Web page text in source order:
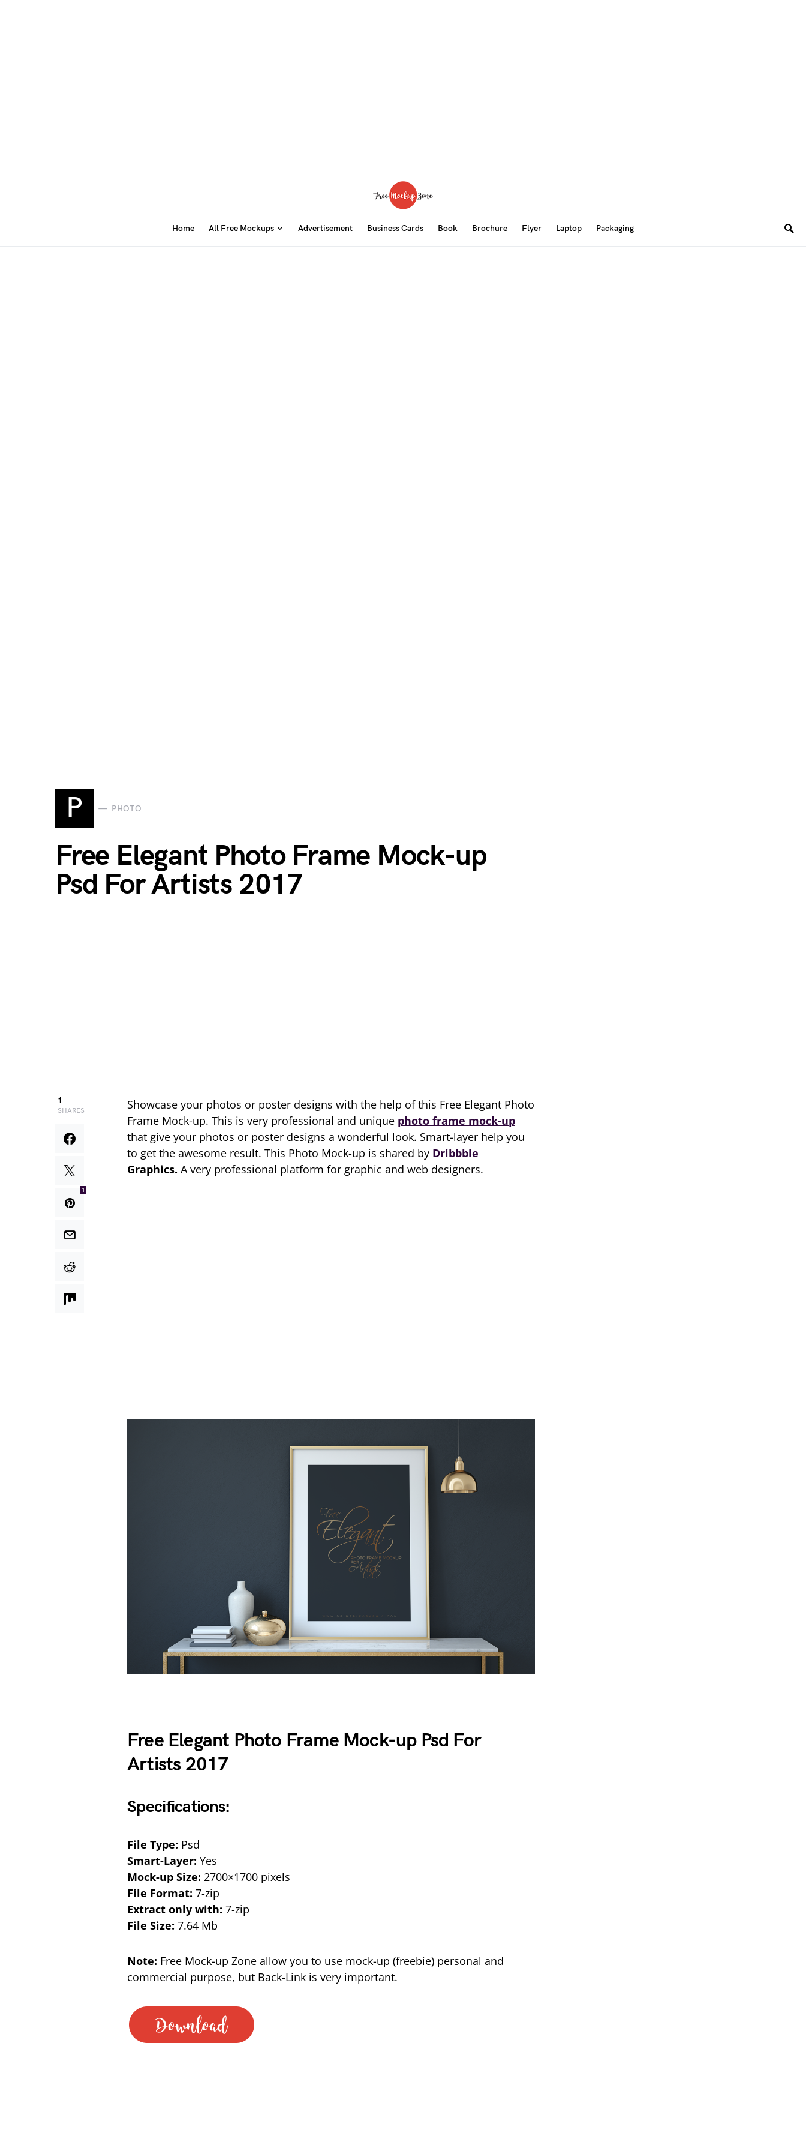
Home All Free Mockups Advertisement Business Cards Book Brochure Flyer Laptop Packaging
P PHOTO
Free Elegant Photo Frame Mock-up
Psd For Artists 2017
1
SHARES
1
Showcase your photos or poster designs with the help of this Free Elegant Photo
Frame Mock-up. This is very professional and unique photo frame mock-up
that give your photos or poster designs a wonderful look. Smart-layer help you
to get the awesome result. This Photo Mock-up is shared by Dribbble
Graphics. A very professional platform for graphic and web designers.
Free Elegant Photo Frame Mock-up Psd For
Artists 2017
Specifications:
File Type: Psd
Smart-Layer: Yes
Mock-up Size: 2700×1700 pixels
File Format: 7-zip
Extract only with: 7-zip
File Size: 7.64 Mb
Note: Free Mock-up Zone allow you to use mock-up (freebie) personal and
commercial purpose, but Back-Link is very important.